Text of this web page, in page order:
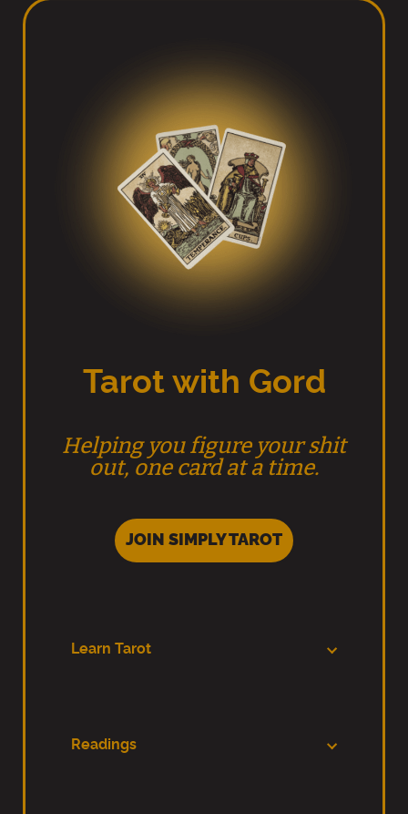
Tarot with Gord
Helping you figure your shit
out, one card at a time.
JOIN SIMPLY TAROT
Learn Tarot
Readings